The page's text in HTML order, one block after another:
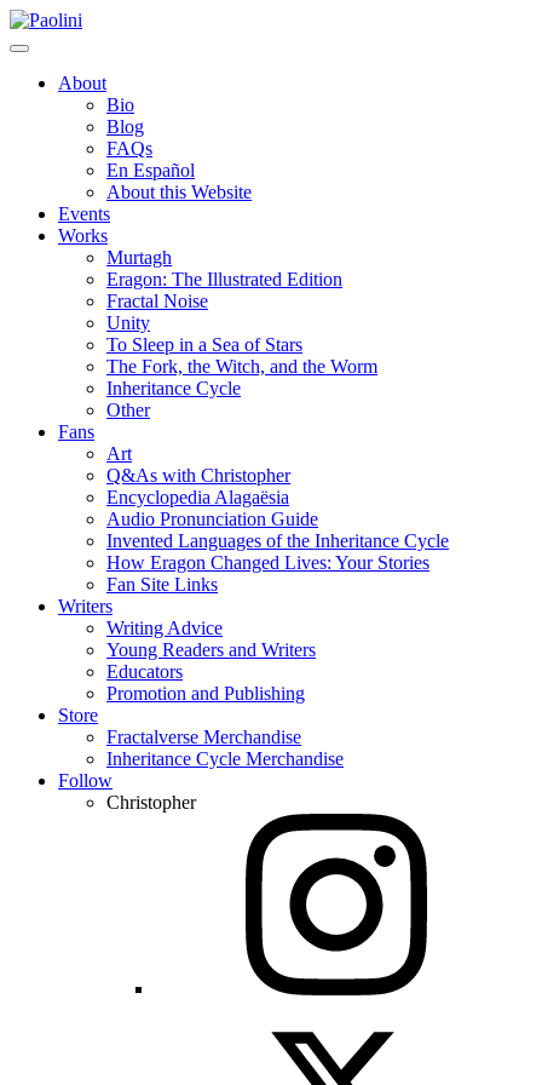
Skip
to
Paolini
About
Bio
Blog
FAQs
En Español
About this Website
Events
Works
Murtagh
Eragon: The Illustrated Edition
Fractal Noise
Unity
To Sleep in a Sea of Stars
The Fork, the Witch, and the Worm
Inheritance Cycle
Other
Fans
Art
Q&As with Christopher
Encyclopedia Alagaësia
Audio Pronunciation Guide
Invented Languages of the Inheritance Cycle
How Eragon Changed Lives: Your Stories
Fan Site Links
Writers
Writing Advice
Young Readers and Writers
Educators
Promotion and Publishing
Store
Fractalverse Merchandise
Inheritance Cycle Merchandise
Follow
Christopher